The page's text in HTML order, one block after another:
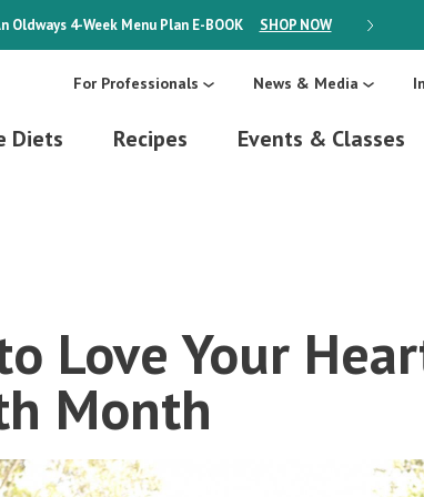
Oldways 4-Week Menu Plan E-BOOK SHOP NOW ON SALE:
For Professionals News & Media
Diets Recipes Events & Classes
Love Your
Month